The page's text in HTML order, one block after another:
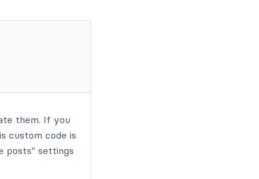
them. If you
custom code is
posts" settings